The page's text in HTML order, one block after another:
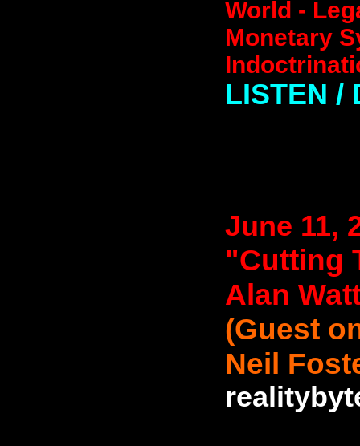
World -
Monetary
LISTEN /
June 11,
"Cutting
Alan
(Guest
Neil